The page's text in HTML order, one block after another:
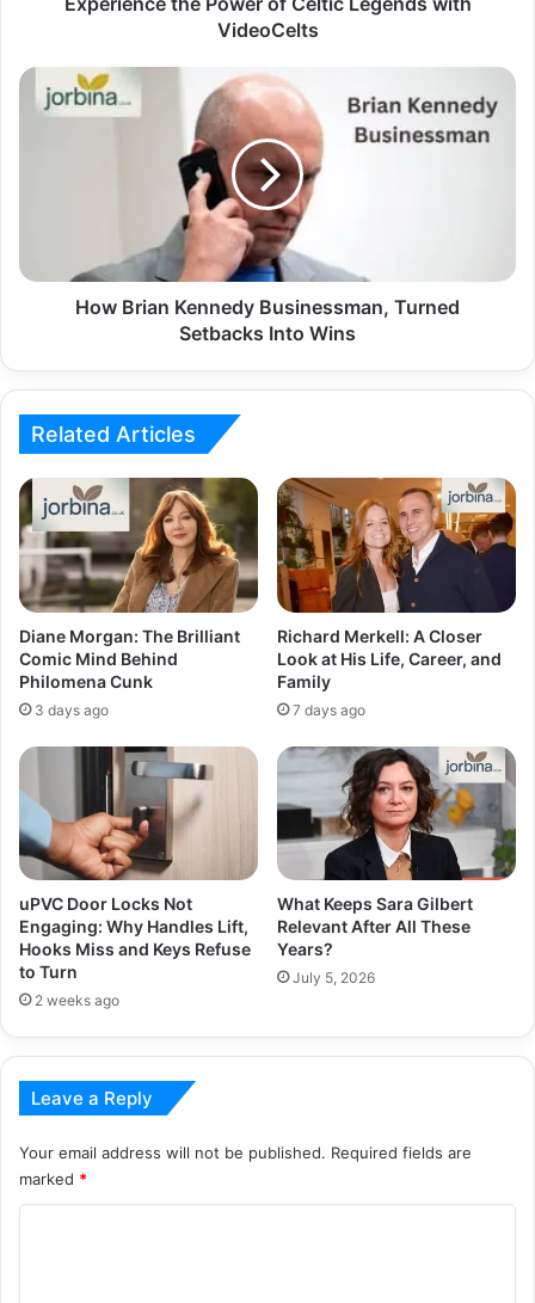
VideoCelts
How Brian Kennedy Businessman, Turned
Setbacks Into Wins
Related Articles
Diane Morgan: The Brilliant
Comic Mind Behind
Philomena Cunk
3 days ago
Richard Merkell: A Closer
Look at His Life, Career, and
Family
7 days ago
uPVC Door Locks Not
Engaging: Why Handles Lift,
Hooks Miss and Keys Refuse
to Turn
2 weeks ago
What Keeps Sara Gilbert
Relevant After All These
Years?
July 5, 2026
Leave a Reply
Your email address will not be published. Required fields are
marked *